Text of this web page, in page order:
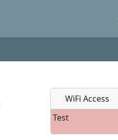
WiFi Access
Test